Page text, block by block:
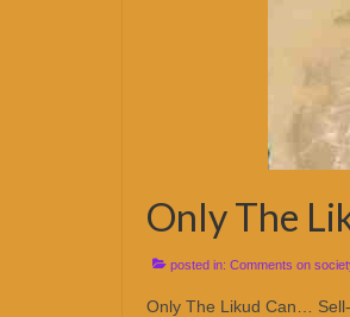
Only The
posted in: Comments on
Only The Likud Can…